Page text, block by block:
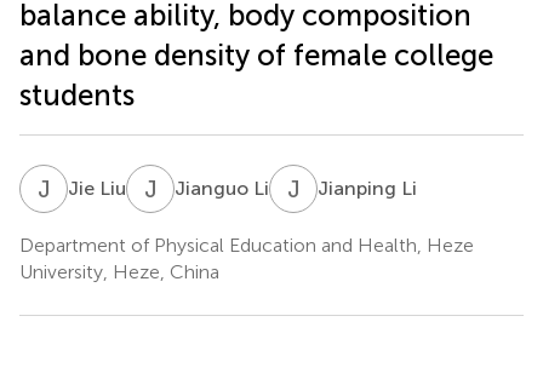
balance ability, body composition
and bone density of female college
students
J Jie Liu J Jianguo Li J Jianping Li
Department of Physical Education and Health, Heze
University, Heze, China